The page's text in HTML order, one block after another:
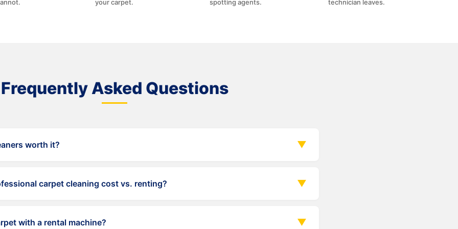
your carpet.
spotting agents.
technician leaves.
Frequently Asked Questions
worth it? ▼
carpet cleaning cost vs. renting? ▼
session with inferior results.
with a rental machine? ▼